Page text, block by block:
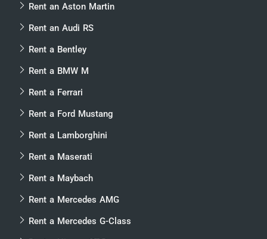
Rent an Aston Martin
Rent an Audi RS
Rent a Bentley
Rent a BMW M
Rent a Ferrari
Rent a Ford Mustang
Rent a Lamborghini
Rent a Maserati
Rent a Maybach
Rent a Mercedes AMG
Rent a Mercedes G-Class